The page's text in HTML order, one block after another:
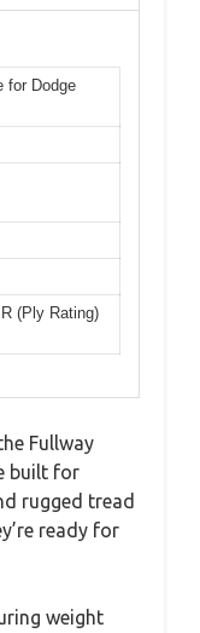
for Dodge
(Ply Rating)
Fullway
built for
rugged tread
ready for
weight